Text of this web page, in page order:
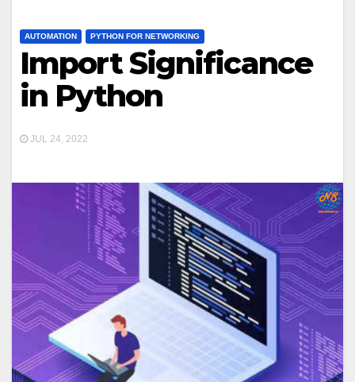
AUTOMATION PYTHON FOR NETWORKING
Import Significance
in Python
JUL 24, 2022